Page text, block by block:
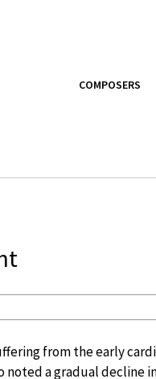
COMPOSERS
from the early
a gradual decline